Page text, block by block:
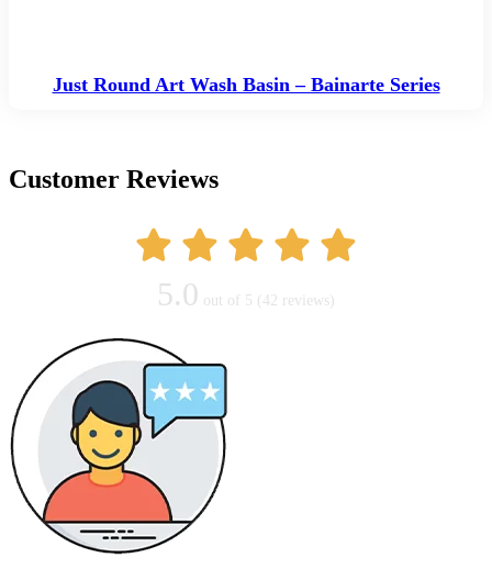
Just Round Art Wash Basin – Bainarte Series
Customer Reviews
5.0 out of 5 (42 reviews)